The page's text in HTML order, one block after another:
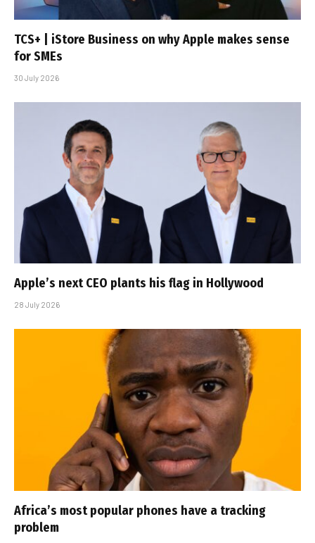
TCS+ | iStore Business on why Apple makes sense
for SMEs
30 July 2026
Apple’s next CEO plants his flag in Hollywood
28 July 2026
Africa’s most popular phones have a tracking
problem